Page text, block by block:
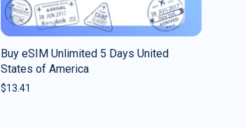
Buy eSIM Unlimited 5 Days United
States of America
$13.41